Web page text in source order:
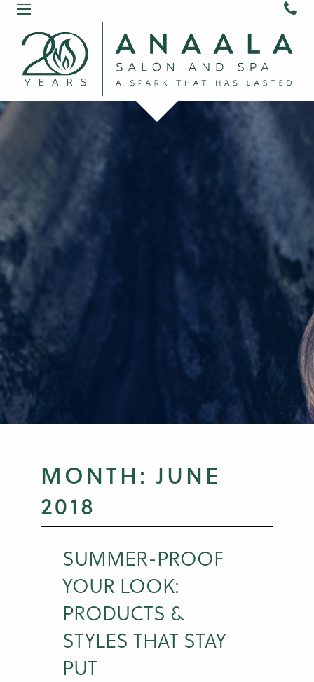
MONTH:JUNE
2018
SUMMER-PROOF
YOUR LOOK:
PRODUCTS &
STYLES THAT STAY
PUT